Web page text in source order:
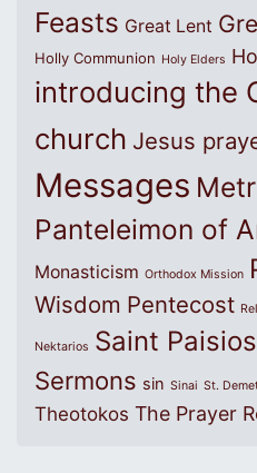
Feasts Great Lent
Holly Communion Holy Elders
introducing the
church Jesus
Messages
Panteleimon of
Monasticism Orthodox Mission
Wisdom Pentecost
Nektarios Saint
Sermons sin Sinai St.
Theotokos The Prayer